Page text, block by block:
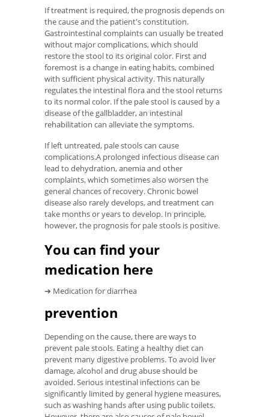
If treatment is required, the prognosis depends on
the cause and the patient's constitution.
Gastrointestinal complaints can usually be treated
without major complications, which should
restore the stool to its original color. First and
foremost is a change in eating habits, combined
with sufficient physical activity. This naturally
regulates the intestinal flora and the stool returns
to its normal color. If the pale stool is caused by a
disease of the gallbladder, an intestinal
rehabilitation can alleviate the symptoms.
If left untreated, pale stools can cause
complications.A prolonged infectious disease can
lead to dehydration, anemia and other
complaints, which sometimes also worsen the
general chances of recovery. Chronic bowel
disease also rarely develops, and treatment can
take months or years to develop. In principle,
however, the prognosis for pale stools is positive.
You can find your
medication here
➔ Medication for diarrhea
prevention
Depending on the cause, there are ways to
prevent pale stools. Eating a healthy diet can
prevent many digestive problems. To avoid liver
damage, alcohol and drug abuse should be
avoided. Serious intestinal infections can be
significantly limited by general hygiene measures,
such as washing hands after using public toilets.